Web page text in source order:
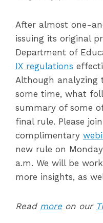
After almost one-
issuing its original
Department of
IX regulations
Although analyzing
some time, what
summary of some
final rule. Please
complimentary
new rule on
a.m. We will be
more insights, as
Read moreon our